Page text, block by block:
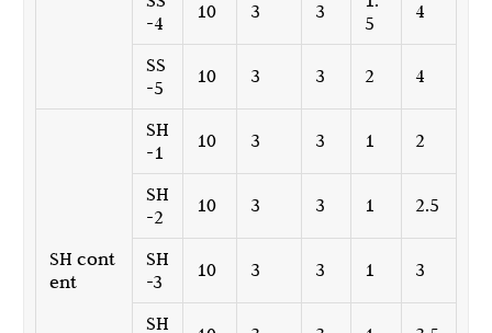
-4
10 3 3
5
4
SS
-5
10 3 3 2 4
SH cont
ent
SH
-1
10 3 3 1 2
SH
-2
10 3 3 1 2.5
SH
-3
10 3 3 1 3
SH